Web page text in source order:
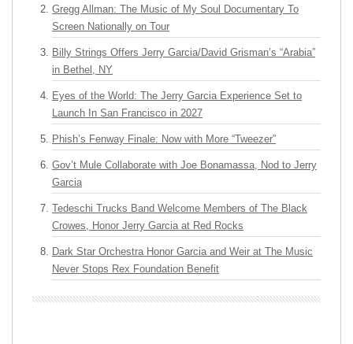
Gregg Allman: The Music of My Soul Documentary To
Screen Nationally on Tour
Billy Strings Offers Jerry Garcia/David Grisman’s “Arabia”
in Bethel, NY
Eyes of the World: The Jerry Garcia Experience Set to
Launch In San Francisco in 2027
Phish’s Fenway Finale: Now with More “Tweezer”
Gov’t Mule Collaborate with Joe Bonamassa, Nod to Jerry
Garcia
Tedeschi Trucks Band Welcome Members of The Black
Crowes, Honor Jerry Garcia at Red Rocks
Dark Star Orchestra Honor Garcia and Weir at The Music
Never Stops Rex Foundation Benefit